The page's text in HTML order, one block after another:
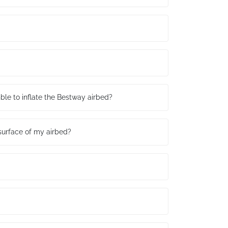
to inflate the Bestway airbed?
of my airbed?